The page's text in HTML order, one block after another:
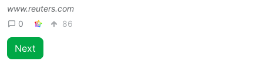
www.reuters.com
0
86
Next